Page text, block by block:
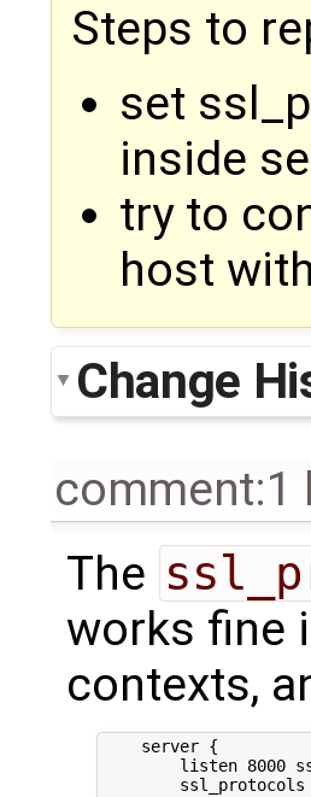
Steps to
set
inside
try to
host
Change
comment:1
The
works fine
contexts,
    server {
listen 8000
ssl_protocols